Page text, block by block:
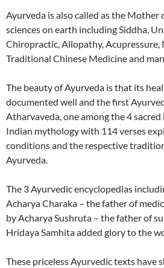
Ayurveda is also called as the Mother
sciences on earth including Siddha,
Chiropractic, Allopathy,
Traditional Chinese Medicine and
The beauty of Ayurveda is that its
documented well and the first
Atharvaveda, one among the 4
Indian mythology with 114 verses
conditions and the respective
Ayurveda.
The 3 Ayurvedic encyclopedias
Acharya Charaka – the father of
by Acharya Sushruta – the father of
Hridaya Samhita added glory to the
These priceless Ayurvedic texts have